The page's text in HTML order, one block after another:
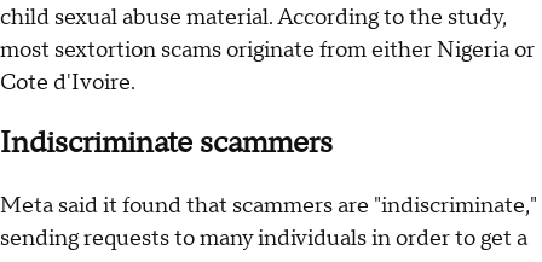
child sexual abuse material. According to the study,
most sextortion scams originate from either Nigeria or
Cote d'Ivoire.
Indiscriminate scammers
Meta said it found that scammers are "indiscriminate,"
sending requests to many individuals in order to get a